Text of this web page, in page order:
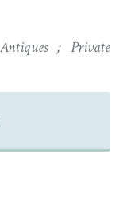
to the
to the hand of
of Artists
; Private